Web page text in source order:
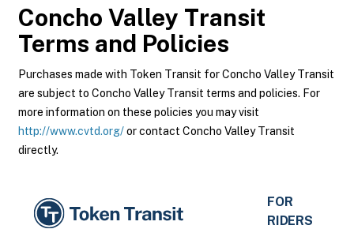
Concho Valley Transit
Terms and Policies
Purchases made with Token Transit for Concho Valley Transit
are subject to Concho Valley Transit terms and policies. For
more information on these policies you may visit
http://www.cvtd.org/or contact Concho Valley Transit
directly.
FOR
RIDERS